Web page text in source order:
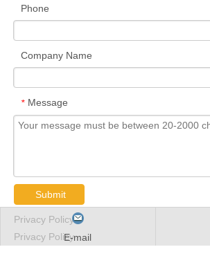
E-mail
Phone
Company Name
* Message
Submit
Privacy Policy
Privacy Policy